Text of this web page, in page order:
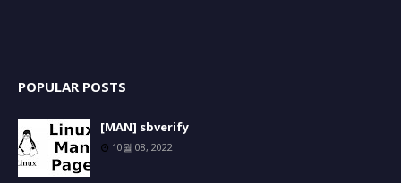
POPULAR POSTS
[MAN] sbverify
10월 08, 2022